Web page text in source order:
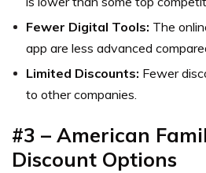
Fewer Digital Tools: The
app are less advanced
Limited Discounts: Fewer
to other companies.
#3 – American
Discount Options